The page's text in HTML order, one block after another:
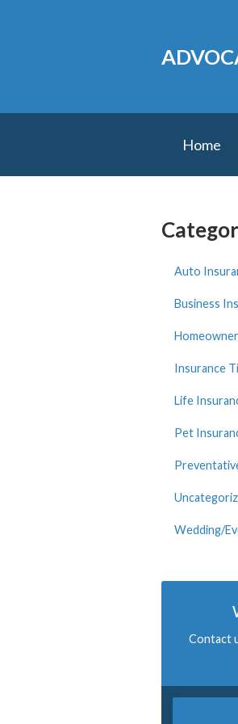
Home
Auto
Business
Insurance
Life
Pet
Wedding/
Contact